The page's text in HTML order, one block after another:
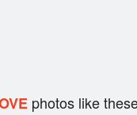
photos like